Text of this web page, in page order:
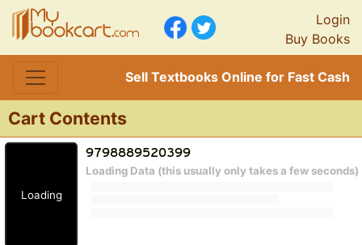
Login
Buy Books
Sell Textbooks Online for Fast Cash
Cart Contents
Loading
Loading Data (this usually only takes a few seconds)